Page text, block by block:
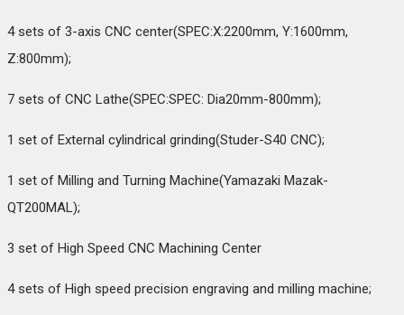
4 sets of 3-axis CNC center(SPEC:X:2200mm, Y:1600mm,
Z:800mm);
7 sets of CNC Lathe(SPEC:SPEC: Dia20mm-800mm);
1 set of External cylindrical grinding(Studer-S40 CNC);
1 set of Milling and Turning Machine(Yamazaki Mazak-
QT200MAL);
3 set of High Speed CNC Machining Center
4 sets of High speed precision engraving and milling machine;